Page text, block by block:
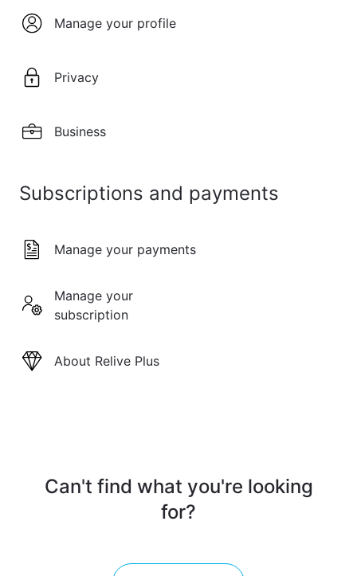
Manage your profile
Privacy
Business
Subscriptions and payments
Manage your payments
Manage your
subscription
About Relive Plus
Can't find what you're looking
for?